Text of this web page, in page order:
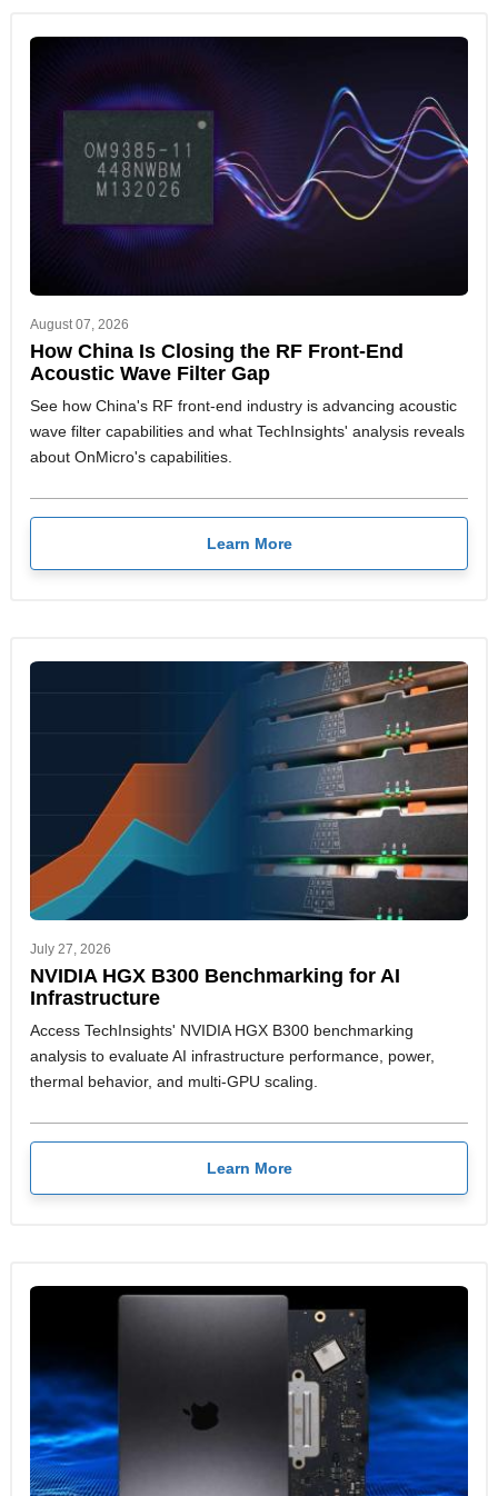
August 07, 2026
How China Is Closing the RF Front-End
Acoustic Wave Filter Gap
See how China's RF front-end industry is advancing acoustic
wave filter capabilities and what TechInsights' analysis reveals
about OnMicro's capabilities.
Learn More
July 27, 2026
NVIDIA HGX B300 Benchmarking for AI
Infrastructure
Access TechInsights' NVIDIA HGX B300 benchmarking
analysis to evaluate AI infrastructure performance, power,
thermal behavior, and multi-GPU scaling.
Learn More